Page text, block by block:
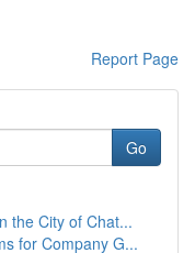
Report Page
Go
the City of Chat...
for Company G...